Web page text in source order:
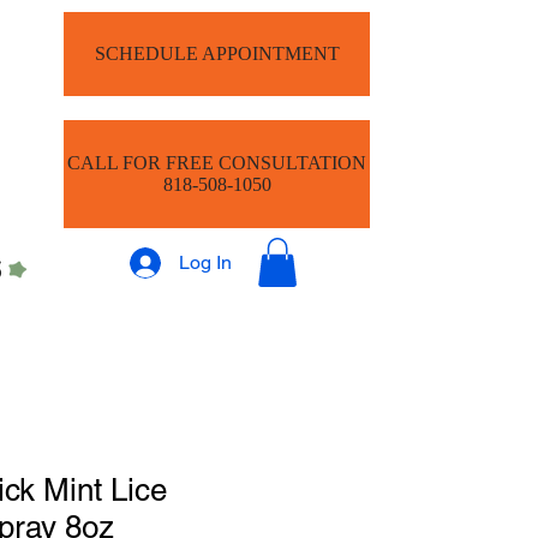
SCHEDULE APPOINTMENT
CALL FOR FREE CONSULTATION
818-508-1050
Log In
Mint Lice
8oz